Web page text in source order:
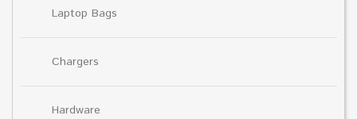
Laptop Bags
Chargers
Hardware